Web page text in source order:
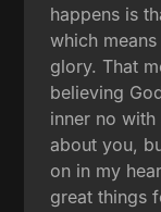
happens is
which
glory. That
believing
inner no
about you,
on in my
great things